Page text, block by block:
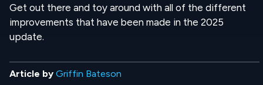
Get out there and toy around with all of the different
improvements that have been made in the 2025
update.
Article by Griffin Bateson